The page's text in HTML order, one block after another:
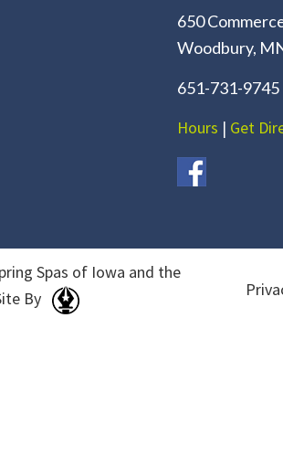
650
Woodbury,
651-731-9745
Hours | Get
Spas of Iowa and the
By